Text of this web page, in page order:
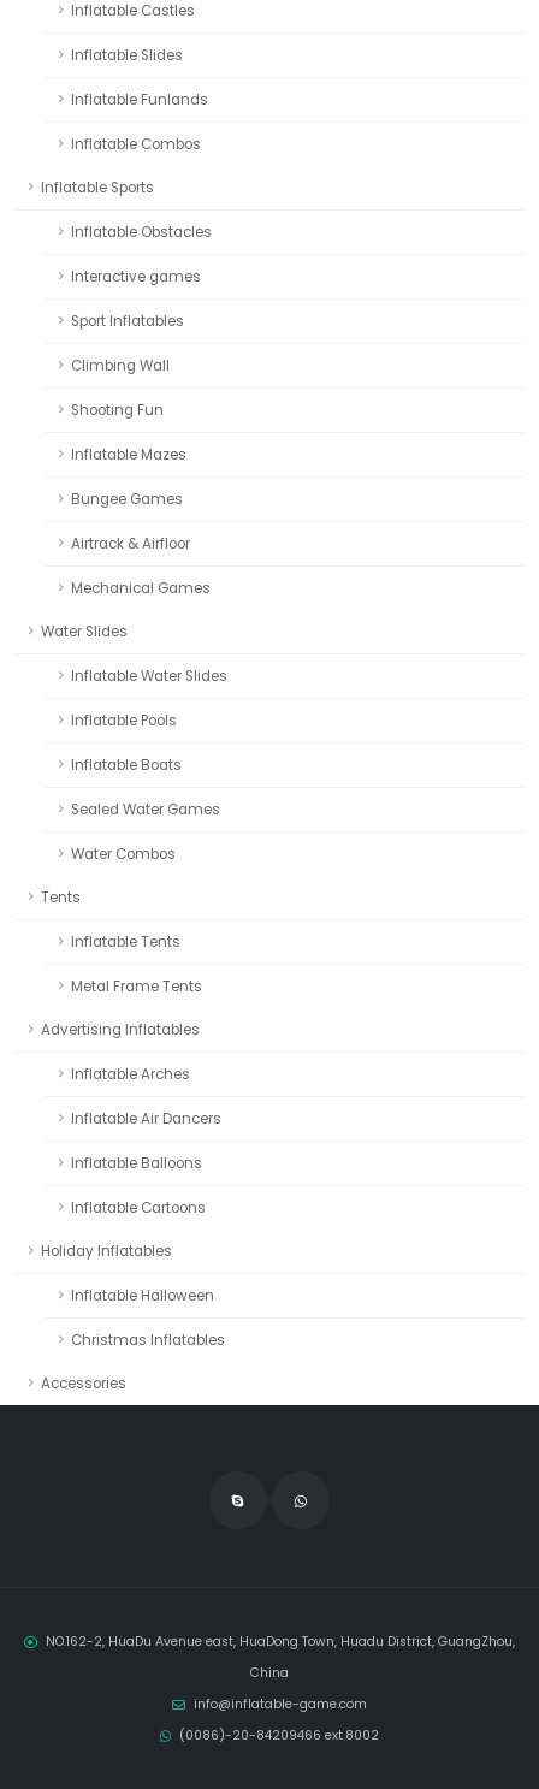
Inflatable Castles
Inflatable Slides
Inflatable Funlands
Inflatable Combos
Inflatable Sports
Inflatable Obstacles
Interactive games
Sport Inflatables
Climbing Wall
Shooting Fun
Inflatable Mazes
Bungee Games
Airtrack & Airfloor
Mechanical Games
Water Slides
Inflatable Water Slides
Inflatable Pools
Inflatable Boats
Sealed Water Games
Water Combos
Tents
Inflatable Tents
Metal Frame Tents
Advertising Inflatables
Inflatable Arches
Inflatable Air Dancers
Inflatable Balloons
Inflatable Cartoons
Holiday Inflatables
Inflatable Halloween
Christmas Inflatables
Accessories
NO.162-2, HuaDu Avenue east, HuaDong Town, Huadu District, GuangZhou,
China
info@inflatable-game.com
(0086)-20-84209466 ext.8002